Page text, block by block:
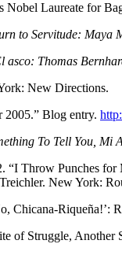
Nobel Laureate for
to Servitude: Maya
asco: Thomas
New Directions.
2005.” Blog entry.
To Tell You, Mi
“I Throw Punches
New York:
Riqueña!’:
Struggle, Another